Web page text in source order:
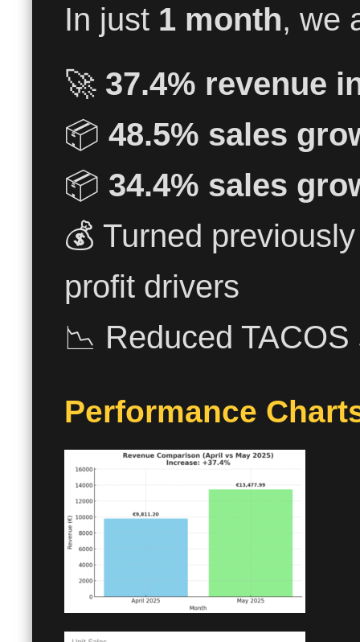
In just 1 month, we
🚀 37.4% revenue
📦 48.5% sales
📦 34.4% sales
💰 Turned
profit drivers
📉 Reduced
Performance